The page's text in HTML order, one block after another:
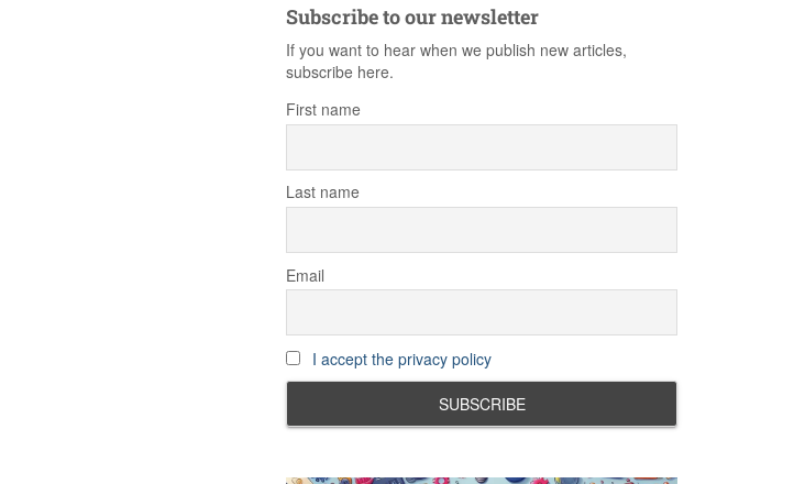
Subscribe to our newsletter
If you want to hear when we publish new articles,
subscribe here.
First name
Last name
Email
I accept the privacy policy